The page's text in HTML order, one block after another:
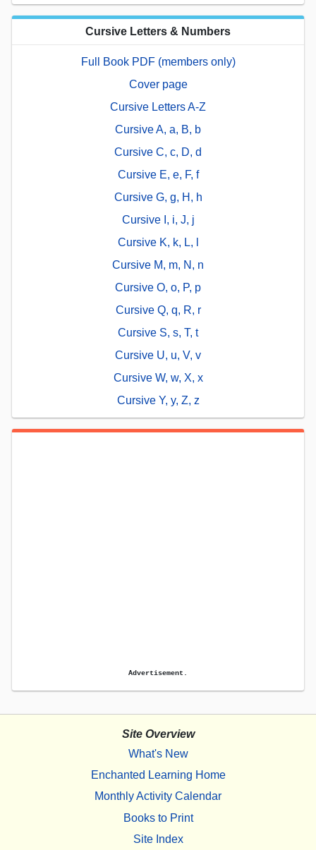
Cursive Letters & Numbers
Full Book PDF (members only)
Cover page
Cursive Letters A-Z
Cursive A, a, B, b
Cursive C, c, D, d
Cursive E, e, F, f
Cursive G, g, H, h
Cursive I, i, J, j
Cursive K, k, L, l
Cursive M, m, N, n
Cursive O, o, P, p
Cursive Q, q, R, r
Cursive S, s, T, t
Cursive U, u, V, v
Cursive W, w, X, x
Cursive Y, y, Z, z
Advertisement.
Site Overview
What's New
Enchanted Learning Home
Monthly Activity Calendar
Books to Print
Site Index